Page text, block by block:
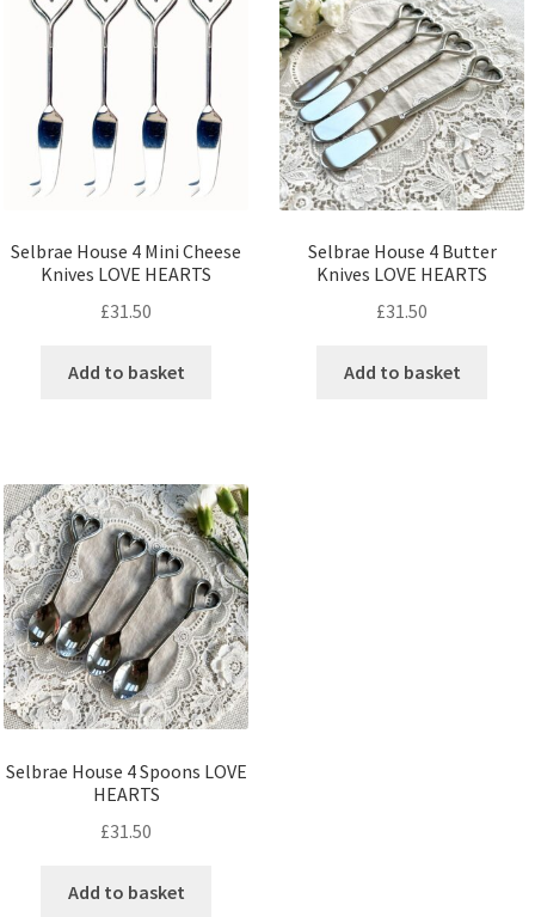
Selbrae House 4 Mini Cheese
Knives LOVE HEARTS
£31.50
Add to basket
Selbrae House 4 Butter
Knives LOVE HEARTS
£31.50
Add to basket
Selbrae House 4 Spoons LOVE
HEARTS
£31.50
Add to basket